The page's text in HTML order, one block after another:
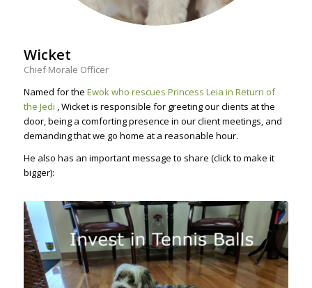
Wicket
Chief Morale Officer
Named for the Ewok who rescues Princess Leia in Return of
the Jedi , Wicket is responsible for greeting our clients at the
door, being a comforting presence in our client meetings, and
demanding that we go home at a reasonable hour.
He also has an important message to share (click to make it
bigger):